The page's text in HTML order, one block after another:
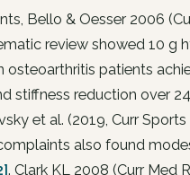
Bello & Oesser 2006
review showed 10 g
patients
stiffness reduction over
et al. (2019, Curr
also found
. Clark KL 2008 (Curr Med